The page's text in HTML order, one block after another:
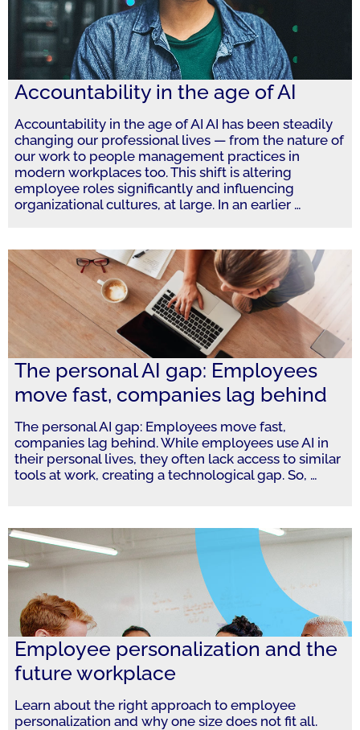
Accountability in the age of AI
Accountability in the age of AI AI has been steadily
changing our professional lives — from the nature of
our work to people management practices in
modern workplaces too. This shift is altering
employee roles significantly and influencing
organizational cultures, at large. In an earlier …
The personal AI gap: Employees
move fast, companies lag behind
The personal AI gap: Employees move fast,
companies lag behind. While employees use AI in
their personal lives, they often lack access to similar
tools at work, creating a technological gap. So, …
Employee personalization and the
future workplace
Learn about the right approach to employee
personalization and why one size does not fit all.